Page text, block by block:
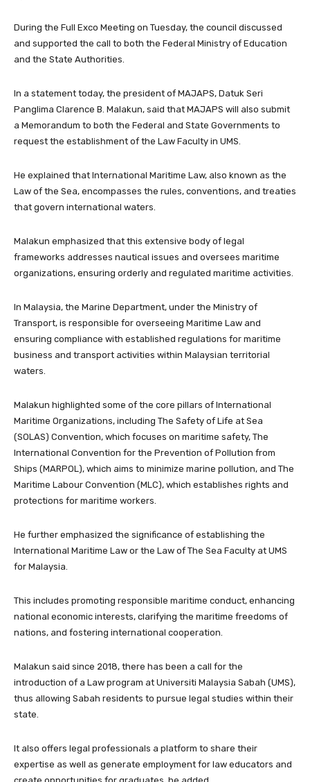
During the Full Exco Meeting on Tuesday, the council discussed
and supported the call to both the Federal Ministry of Education
and the State Authorities.
In a statement today, the president of MAJAPS, Datuk Seri
Panglima Clarence B. Malakun, said that MAJAPS will also submit
a Memorandum to both the Federal and State Governments to
request the establishment of the Law Faculty in UMS.
He explained that International Maritime Law, also known as the
Law of the Sea, encompasses the rules, conventions, and treaties
that govern international waters.
Malakun emphasized that this extensive body of legal
frameworks addresses nautical issues and oversees maritime
organizations, ensuring orderly and regulated maritime activities.
In Malaysia, the Marine Department, under the Ministry of
Transport, is responsible for overseeing Maritime Law and
ensuring compliance with established regulations for maritime
business and transport activities within Malaysian territorial
waters.
Malakun highlighted some of the core pillars of International
Maritime Organizations, including The Safety of Life at Sea
(SOLAS) Convention, which focuses on maritime safety, The
International Convention for the Prevention of Pollution from
Ships (MARPOL), which aims to minimize marine pollution, and The
Maritime Labour Convention (MLC), which establishes rights and
protections for maritime workers.
He further emphasized the significance of establishing the
International Maritime Law or the Law of The Sea Faculty at UMS
for Malaysia.
This includes promoting responsible maritime conduct, enhancing
national economic interests, clarifying the maritime freedoms of
nations, and fostering international cooperation.
Malakun said since 2018, there has been a call for the
introduction of a Law program at Universiti Malaysia Sabah (UMS),
thus allowing Sabah residents to pursue legal studies within their
state.
It also offers legal professionals a platform to share their
expertise as well as generate employment for law educators and